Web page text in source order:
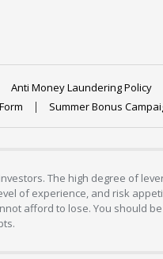
Anti Money Laundering Policy
Summer Bonus
The high degree of
of experience, and risk
afford to lose. You should